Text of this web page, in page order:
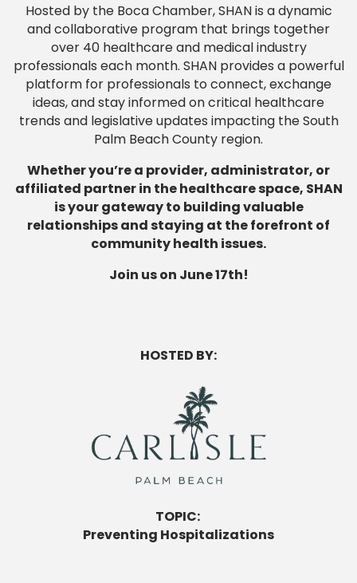
Hosted by the Boca Chamber, SHAN is a dynamic
and collaborative program that brings together
over 40 healthcare and medical industry
professionals each month. SHAN provides a powerful
platform for professionals to connect, exchange
ideas, and stay informed on critical healthcare
trends and legislative updates impacting the South
Palm Beach County region.
Whether you’re a provider, administrator, or
affiliated partner in the healthcare space, SHAN
is your gateway to building valuable
relationships and staying at the forefront of
community health issues.
Join us on June 17th!
HOSTED BY:
TOPIC:
Preventing Hospitalizations